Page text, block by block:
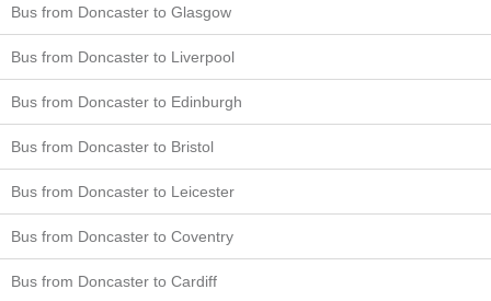
Bus from Doncaster to Glasgow
Bus from Doncaster to Liverpool
Bus from Doncaster to Edinburgh
Bus from Doncaster to Bristol
Bus from Doncaster to Leicester
Bus from Doncaster to Coventry
Bus from Doncaster to Cardiff